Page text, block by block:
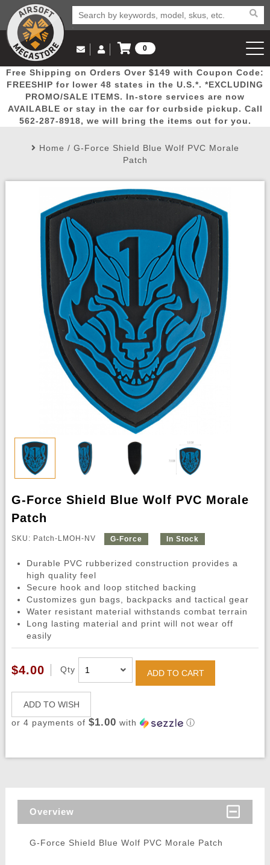
Popular
Picks
Door
Busters
Mega
Deals
New
Arrivals Airsoft
Rifle
Email Us
(562) 287-8918
Log in to Your Account
Log In
Create Account
My Account My Orders Wish List
0
View Cart
Free Shipping on Orders Over $149 with Coupon Code:
FREESHIP for lower 48 states in the U.S.*. *EXCLUDING
PROMO/SALE ITEMS. In-store services are now
AVAILABLE or stay in the car for curbside pickup. Call
562-287-8918, we will bring the items out for you.
Home / G-Force Shield Blue Wolf PVC Morale
Patch
G-Force Shield Blue Wolf PVC Morale
Patch
SKU: Patch-LMOH-NV G-Force In Stock
Durable PVC rubberized construction provides a
high quality feel
Secure hook and loop stitched backing
Customizes gun bags, backpacks and tactical gear
Water resistant material withstands combat terrain
Long lasting material and print will not wear off
easily
$4.00 Qty ADD TO CART
ADD TO WISH
or 4 payments of $1.00 with ⓘ
Overview
G-Force Shield Blue Wolf PVC Morale Patch